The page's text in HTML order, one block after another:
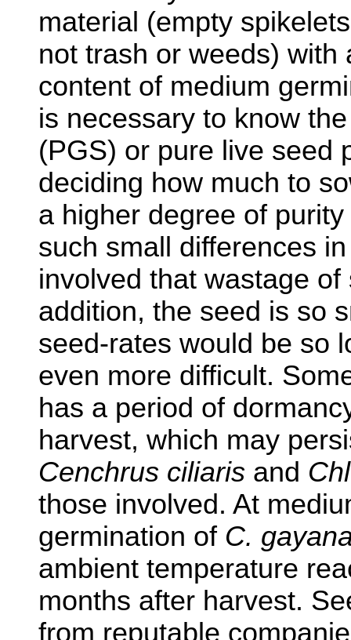
material (empty
not trash or weeds) with
content of medium
is necessary to know
(PGS) or pure live seed
deciding how much to
a higher degree of
such small differences
involved that wastage
addition, the seed is so
seed-rates would be so
even more difficult.
has a period of
harvest, which may
Cenchrus ciliaris and
those involved. At
germination of C.
ambient temperature
months after harvest.
from reputable